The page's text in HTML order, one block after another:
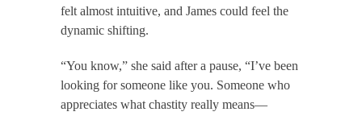
felt almost intuitive, and James could feel the
dynamic shifting.
“You know,” she said after a pause, “I’ve been
looking for someone like you. Someone who
appreciates what chastity really means—